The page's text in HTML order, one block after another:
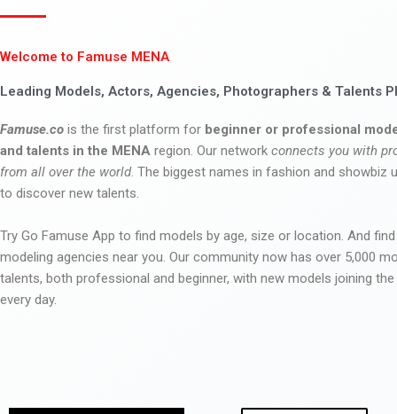
Welcome to Famuse MENA
Leading Models, Actors, Agencies, Photographers & Talents
Famuse.co is the first platform for beginner or professional
and talents in the MENA region. Our network connects you with
from all over the world. The biggest names in fashion and showbiz
to discover new talents.
Try Go Famuse App to find models by age, size or location. And
modeling agencies near you. Our community now has over 5,000
talents, both professional and beginner, with new models joining
every day.